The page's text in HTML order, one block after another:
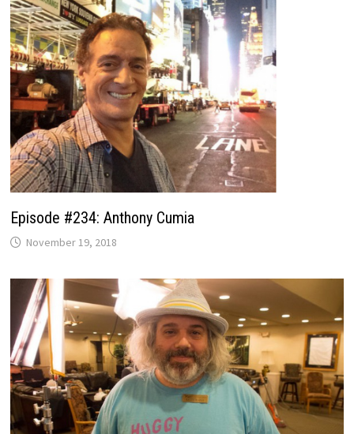
Episode #234: Anthony Cumia
November 19, 2018